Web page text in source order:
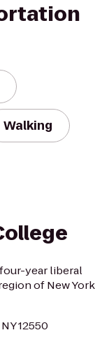
Walking
year liberal
of New York
12550